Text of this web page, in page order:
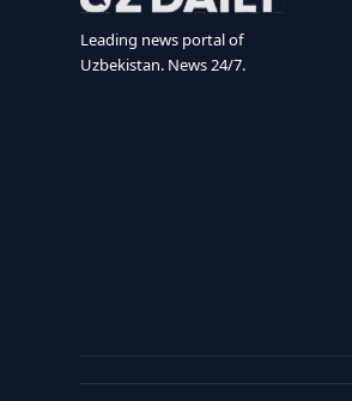
Leading news portal of
Uzbekistan. News 24/7.